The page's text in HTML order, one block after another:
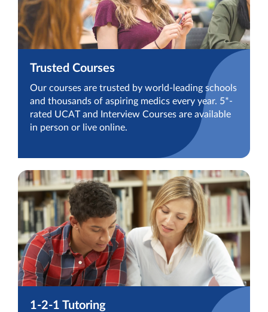
Trusted Courses
Our courses are trusted by world-leading schools
and thousands of aspiring medics every year. 5*-
rated UCAT and Interview Courses are available
in person or live online.
1-2-1 Tutoring